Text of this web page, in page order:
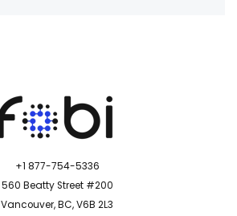
+1 877-754-5336
560 Beatty Street #200
Vancouver, BC, V6B 2L3